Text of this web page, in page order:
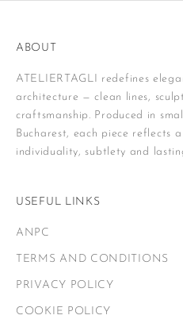
ABOUT
ATELIERTAGLI redefines
architecture — clean lines,
craftsmanship. Produced in
Bucharest, each piece reflects
individuality, subtlety and
USEFUL LINKS
ANPC
TERMS AND CONDITIONS
PRIVACY POLICY
COOKIE POLICY